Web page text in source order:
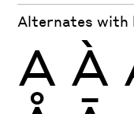
Alternates with
A À